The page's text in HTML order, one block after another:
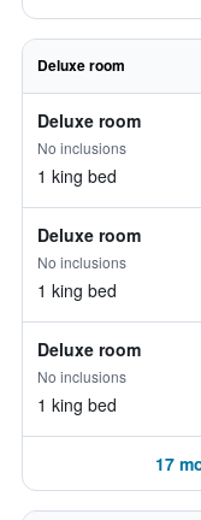
Deluxe room
Deluxe room
No inclusions
1 king bed
Deluxe room
No inclusions
1 king bed
Deluxe room
No inclusions
1 king bed
17